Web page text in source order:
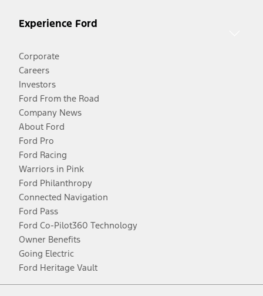
Experience Ford
Corporate
Careers
Investors
Ford From the Road
Company News
About Ford
Ford Pro
Ford Racing
Warriors in Pink
Ford Philanthropy
Connected Navigation
Ford Pass
Ford Co-Pilot360 Technology
Owner Benefits
Going Electric
Ford Heritage Vault
Facebook
TwitterYoutubeInstagram
Threads
TikTok